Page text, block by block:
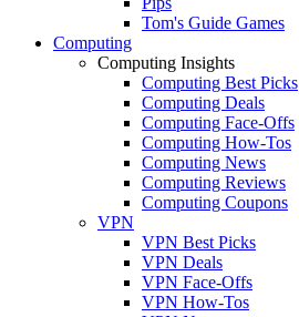
Tom's Guide Games
Computing
Computing Insights
Computing Best Picks
Computing Deals
Computing Face-Offs
Computing How-Tos
Computing News
Computing Reviews
Computing Coupons
VPN
VPN Best Picks
VPN Deals
VPN Face-Offs
VPN How-Tos